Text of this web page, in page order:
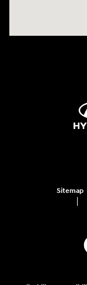
Sitemap